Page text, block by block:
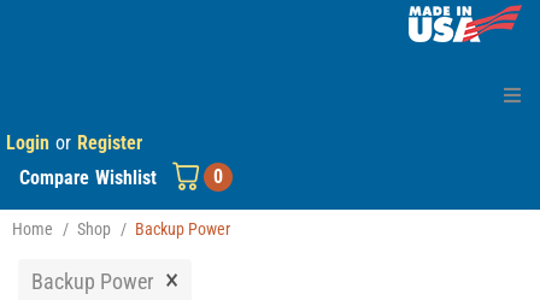
Home
Products
Manuals
Login or Register
Compare Wishlist 0
Home / Shop / Backup Power
Backup Power ×